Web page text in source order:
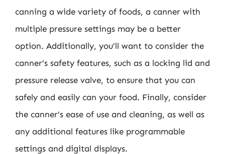
canning a wide variety of foods, a canner with
multiple pressure settings may be a better
option. Additionally, you’ll want to consider the
canner’s safety features, such as a locking lid and
pressure release valve, to ensure that you can
safely and easily can your food. Finally, consider
the canner’s ease of use and cleaning, as well as
any additional features like programmable
settings and digital displays.